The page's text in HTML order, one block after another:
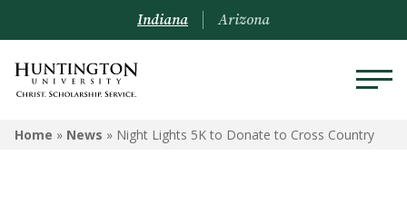
Indiana Arizona
Home » News » Night Lights 5K to Donate to Cross Country